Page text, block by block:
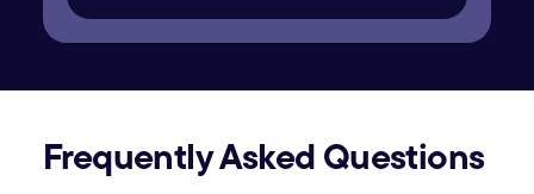
Frequently Asked Questions